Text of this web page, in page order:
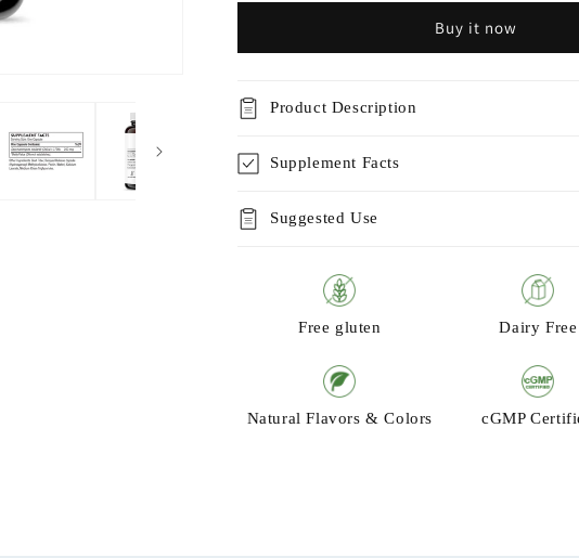
Buy it now
Product Description
Supplement Facts
Suggested Use
Free gluten Dairy Free
Natural Flavors & Colors cGMP